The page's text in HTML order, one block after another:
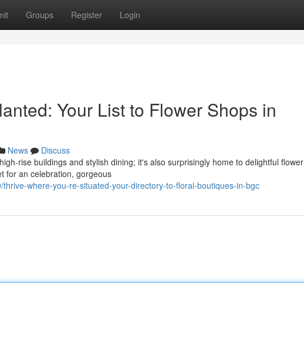
Groups Register Login
Your List to Flower Shops in
News
Discuss
rise buildings and stylish dining; it's also surprisingly home to delightful flower
for an celebration, gorgeous
where-you-re-situated-your-directory-to-floral-boutiques-in-bgc